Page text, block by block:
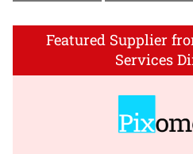
Featured Supplier
Services